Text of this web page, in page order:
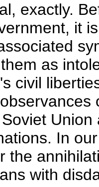
exactly.
it
as
civil
In
the
with